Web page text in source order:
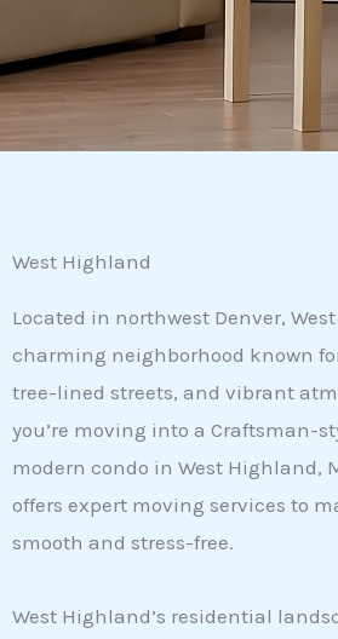
West Highland
Located in northwest Denver,
charming neighborhood known
tree-lined streets, and vibrant
you’re moving into a Craftsman-
modern condo in West Highland,
offers expert moving services to
smooth and stress-free.
West Highland’s residential